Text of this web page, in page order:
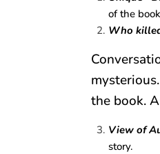
of the
Who
the book.
View of
story.